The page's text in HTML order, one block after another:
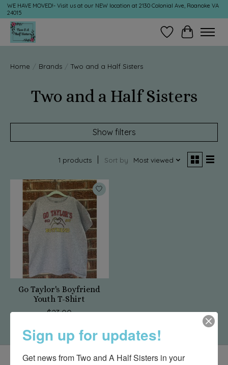
WE HAVE MOVED!- Visit us at our NEW location at 2130 Colonial Ave, Roanoke VA
24015
Wish ListCart
Home / Brands / Two and a Half Sisters
Two and a Half Sisters
Show filters
1 products Sort by Most viewed
Go Taylor's Boyfriend
Youth T-Shirt
$23.00
Sign up for updates!
Get news from Two and A Half Sisters in your